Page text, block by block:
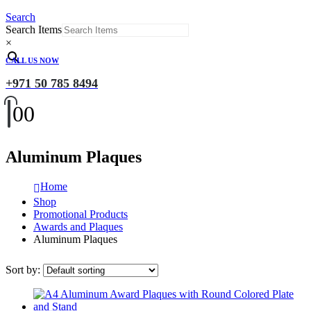
Search
Search Items
×
CALL US NOW
+971 50 785 8494
00
Aluminum Plaques
Home
Shop
Promotional Products
Awards and Plaques
Aluminum Plaques
Sort by: